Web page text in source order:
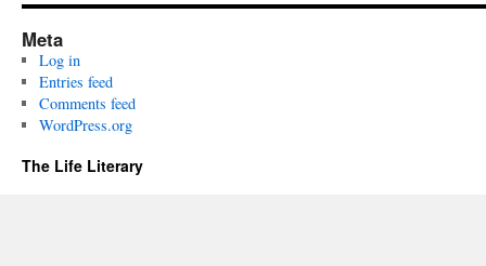
Meta
Log in
Entries feed
Comments feed
WordPress.org
The Life Literary